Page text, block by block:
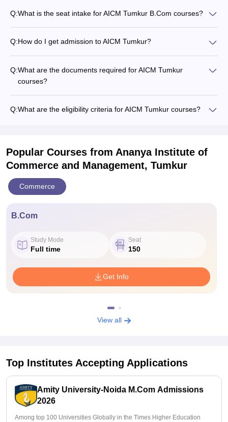
Q:What is the seat intake for AICM Tumkur B.Com courses?
Q:How do I get admission to AICM Tumkur?
Q:What are the documents required for AICM Tumkur
courses?
Q:What are the eligibility criteria for AICM Tumkur courses?
Popular Courses from Ananya Institute of
Commerce and Management, Tumkur
Commerce
B.Com
Study Mode
Full time
Seat
150
Get Info
View all
Top Institutes Accepting Applications
Amity University-Noida M.Com Admissions
2026
Among top 100 Universities Globally in the Times Higher Education